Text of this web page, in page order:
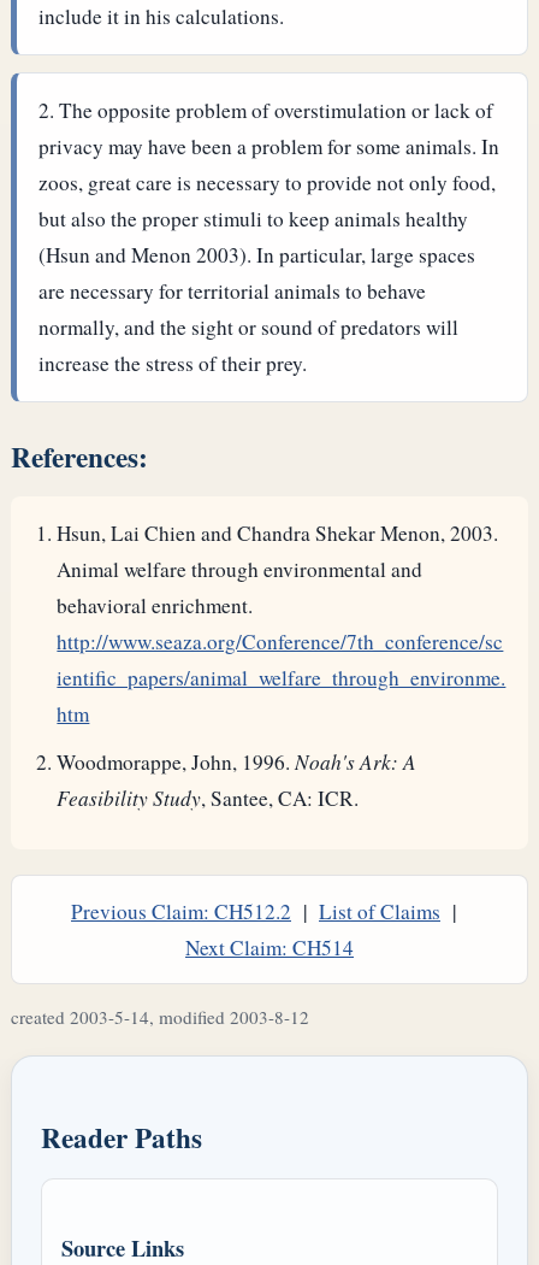
include it in his calculations.
The opposite problem of overstimulation or lack of
privacy may have been a problem for some animals. In
zoos, great care is necessary to provide not only food,
but also the proper stimuli to keep animals healthy
(Hsun and Menon 2003). In particular, large spaces
are necessary for territorial animals to behave
normally, and the sight or sound of predators will
increase the stress of their prey.
References:
Hsun, Lai Chien and Chandra Shekar Menon, 2003.
Animal welfare through environmental and
behavioral enrichment.
http://www.seaza.org/Conference/7th_conference/sc
ientific_papers/animal_welfare_through_environme.
htm
Woodmorappe, John, 1996.Noah's Ark: A
Feasibility Study, Santee, CA: ICR.
Previous Claim: CH512.2 | List of Claims |
Next Claim: CH514
created 2003-5-14, modified 2003-8-12
Reader Paths
Source Links